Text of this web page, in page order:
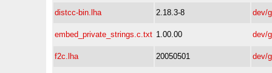
distcc-bin.lha 2.18.3-8 dev/
embed_private_strings.c.txt 1.00.00 dev/
f2c.lha 20050501 dev/